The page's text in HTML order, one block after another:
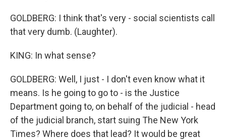
GOLDBERG: I think that's very - social scientists call
that very dumb. (Laughter).
KING: In what sense?
GOLDBERG: Well, I just - I don't even know what it
means. Is he going to go to - is the Justice
Department going to, on behalf of the judicial - head
of the judicial branch, start suing The New York
Times? Where does that lead? It would be great